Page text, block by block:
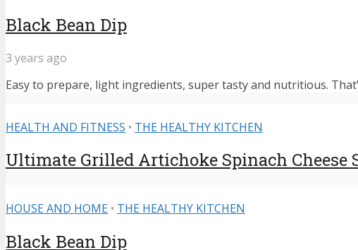
Black Bean Dip
3 years ago
Easy to prepare, light ingredients, super tasty and nutritious.
HEALTH AND FITNESS • THE HEALTHY KITCHEN
Ultimate Grilled Artichoke Spinach Cheese
HOUSE AND HOME • THE HEALTHY KITCHEN
Black Bean Dip